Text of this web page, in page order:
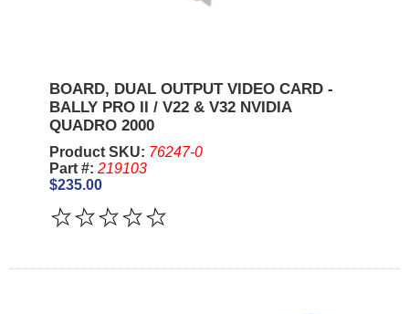
BOARD, DUAL OUTPUT VIDEO CARD -
BALLY PRO II / V22 & V32 NVIDIA
QUADRO 2000
Product SKU: 76247-0
Part #: 219103
$235.00